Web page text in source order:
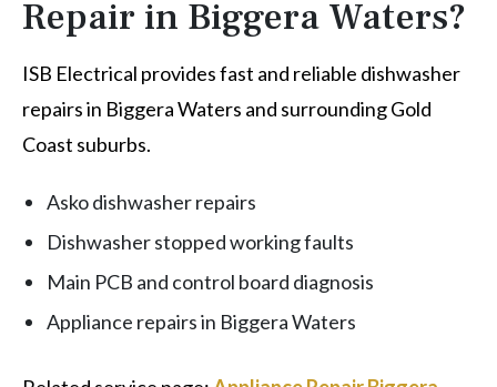
Repair in Biggera Waters?
ISB Electrical provides fast and reliable dishwasher
repairs in Biggera Waters and surrounding Gold
Coast suburbs.
Asko dishwasher repairs
Dishwasher stopped working faults
Main PCB and control board diagnosis
Appliance repairs in Biggera Waters